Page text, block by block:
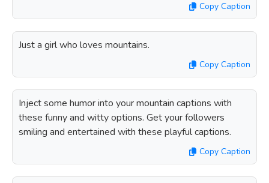
Copy Caption
Just a girl who loves mountains.
Copy Caption
Inject some humor into your mountain captions with
these funny and witty options. Get your followers
smiling and entertained with these playful captions.
Copy Caption